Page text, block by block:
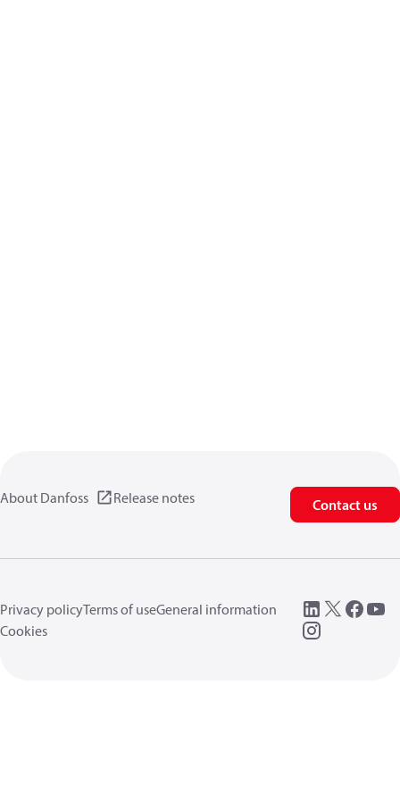
About Danfoss Release notes Contact us
Privacy policyTerms of useGeneral information
Cookies